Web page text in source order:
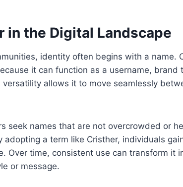
in the Digital Landscape
identity often begins with a name.
it can function as a username, brand
versatility allows it to move seamlessly
seek names that are not overcrowded or
adopting a term like Cristher, individuals
Over time, consistent use can transform it
or message.